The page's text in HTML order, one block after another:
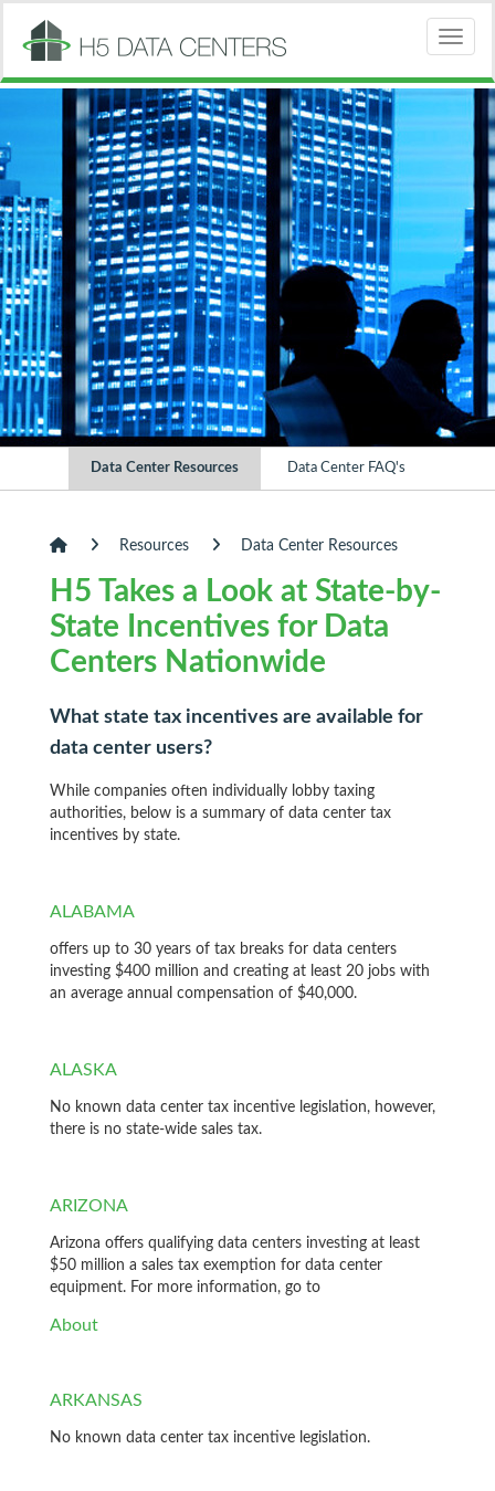
Data Center Resources Data Center FAQ's
Resources Data Center Resources
H5 Takes a Look at State-by-
State Incentives for Data
Centers Nationwide
What state tax incentives are available for
data center users?
While companies often individually lobby taxing
authorities, below is a summary of data center tax
incentives by state.
ALABAMA
offers up to 30 years of tax breaks for data centers
investing $400 million and creating at least 20 jobs with
an average annual compensation of $40,000.
ALASKA
No known data center tax incentive legislation, however,
there is no state-wide sales tax.
ARIZONA
Arizona offers qualifying data centers investing at least
$50 million a sales tax exemption for data center
equipment. For more information, go to
About
ARKANSAS
No known data center tax incentive legislation.